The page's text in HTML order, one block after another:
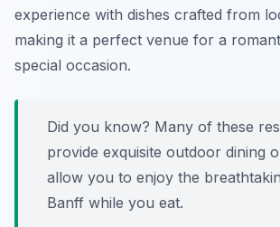
experience with dishes crafted from
making it a perfect venue for a
special occasion.
Did you know? Many of these
provide exquisite outdoor dining
allow you to enjoy the
Banff while you eat.